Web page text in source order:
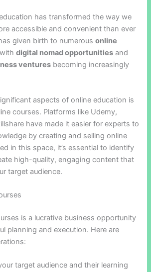
has transformed the way we
accessible and convenient than ever
given birth to numerousonline
digital nomad opportunities and
ventures becoming increasingly
aspects of online education is
courses. Platforms like Udemy,
have made it easier for experts to
by creating and selling online
in this space, it’s essential to identify
high-quality, engaging content that
target audience.
is a lucrative business opportunity
planning and execution. Here are
target audience and their learning